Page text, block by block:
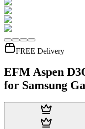
FREE Delivery
EFM Aspen
for Samsung